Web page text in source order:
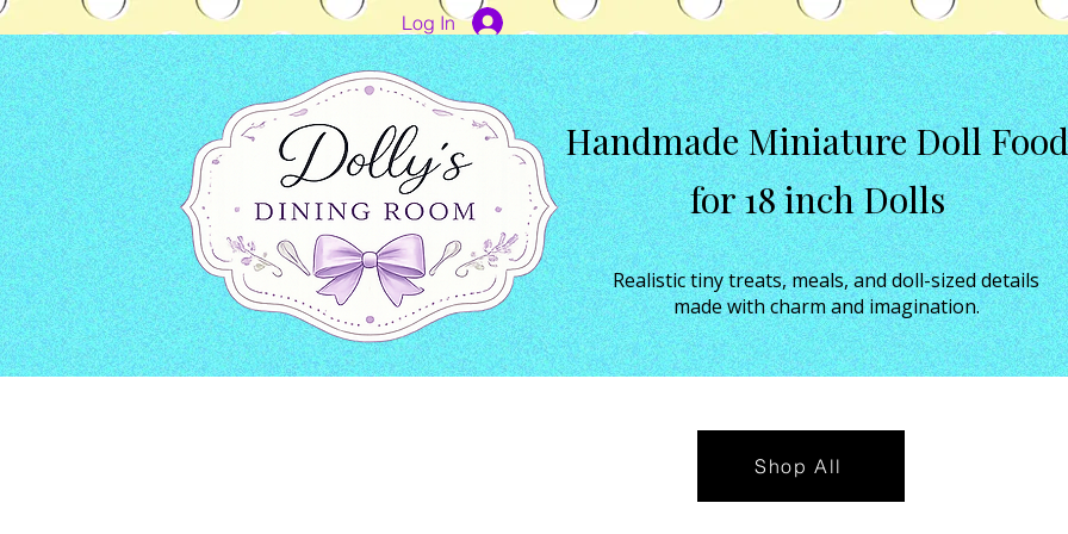
Log In
Handmade Miniature Doll Food
for 18 inch Dolls
Realistic tiny treats, meals, and doll-sized details
made with charm and imagination.
Shop All